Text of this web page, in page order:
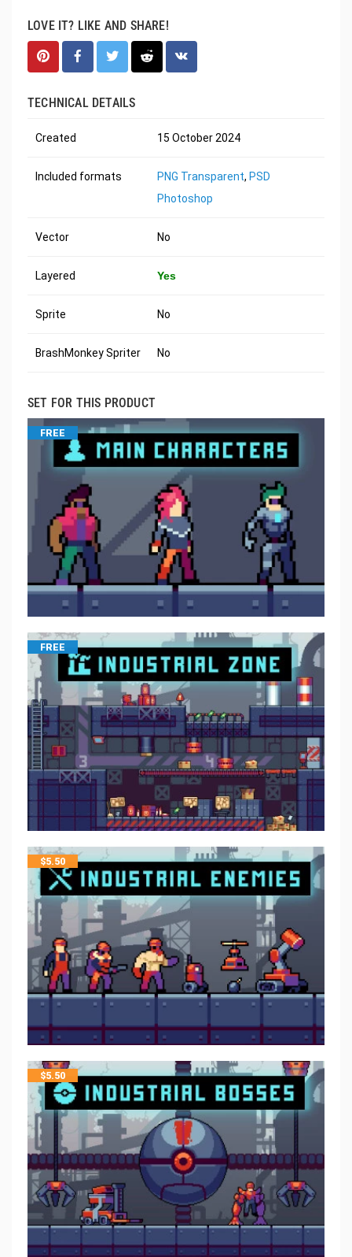
LOVE IT? LIKE AND SHARE!
TECHNICAL DETAILS
Created 15 October 2024
Included formats PNG Transparent, PSD
Photoshop
Vector No
Layered Yes
Sprite No
BrashMonkey Spriter No
SET FOR THIS PRODUCT
FREE
FREE
$5.50
$5.50